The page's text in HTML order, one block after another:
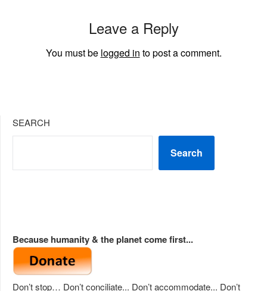
Leave a Reply
You must be logged in to post a comment.
SEARCH
Search
Because humanity & the planet come first...
Don’t stop… Don’t conciliate... Don’t accommodate... Don’t